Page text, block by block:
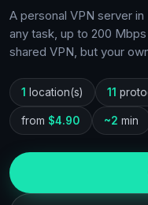
A personal VPN server
any task, up to 200
shared VPN, but your
1 location(s) 11
from $4.90 ~2 min